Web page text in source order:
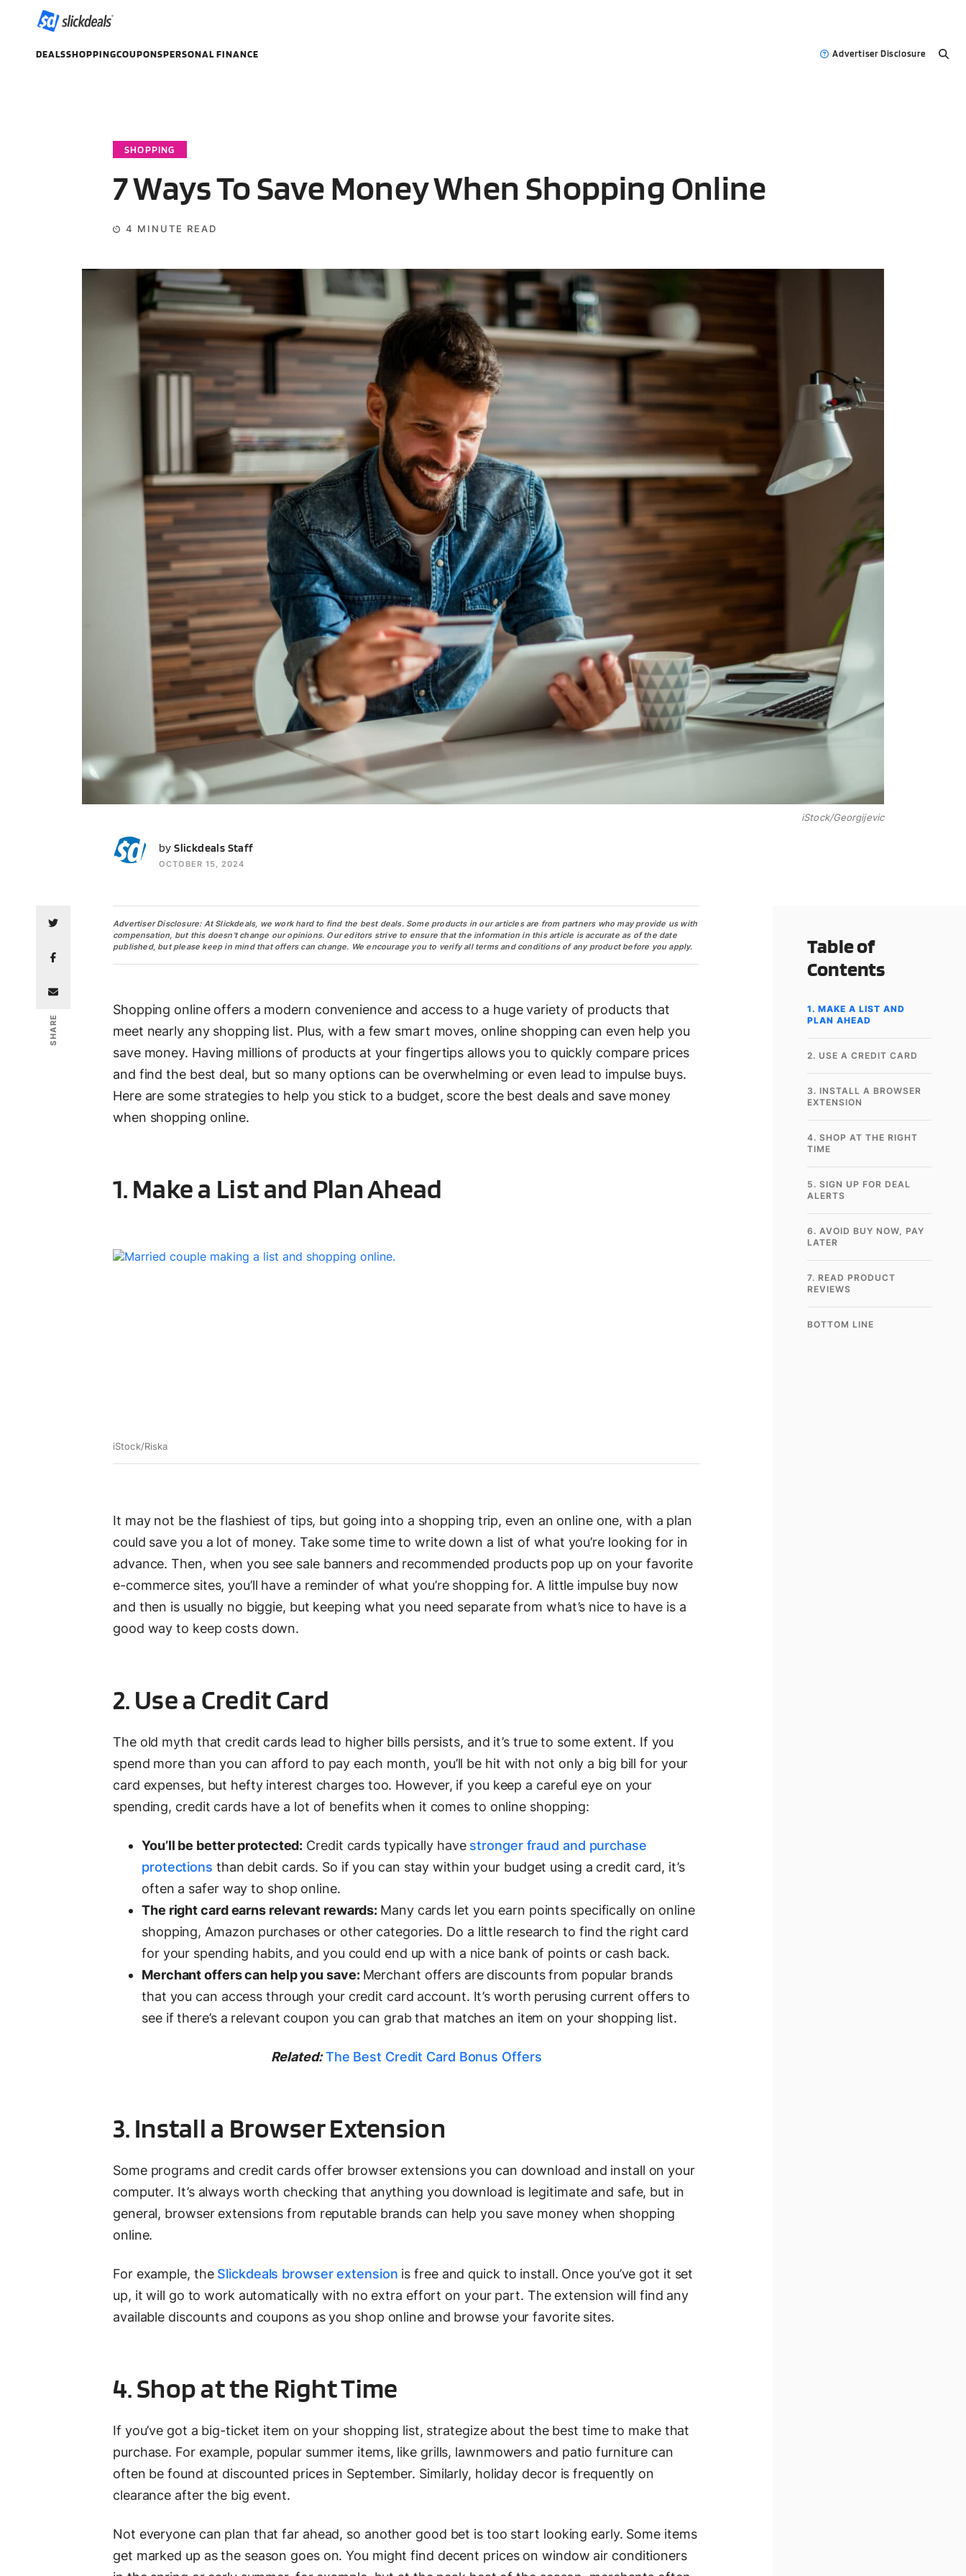
DEALSSHOPPINGCOUPONSPERSONAL FINANCE Advertiser Disclosure
SHOPPING
7 Ways To Save Money When Shopping Online
4 MINUTE READ
iStock/Georgijevic
SS bySlickdeals Staff
OCTOBER 15, 2024
SHARE
Advertiser Disclosure: At Slickdeals, we work hard to find the best deals. Some products in our articles are from partners who may provide us with
compensation, but this doesn’t change our opinions. Our editors strive to ensure that the information in this article is accurate as of the date
published, but please keep in mind that offers can change. We encourage you to verify all terms and conditions of any product before you apply.
Shopping online offers a modern convenience and access to a huge variety of products that
meet nearly any shopping list. Plus, with a few smart moves, online shopping can even help you
save money. Having millions of products at your fingertips allows you to quickly compare prices
and find the best deal, but so many options can be overwhelming or even lead to impulse buys.
Here are some strategies to help you stick to a budget, score the best deals and save money
when shopping online.
1. Make a List and Plan Ahead
iStock/Riska
It may not be the flashiest of tips, but going into a shopping trip, even an online one, with a plan
could save you a lot of money. Take some time to write down a list of what you’re looking for in
advance. Then, when you see sale banners and recommended products pop up on your favorite
e-commerce sites, you’ll have a reminder of what you’re shopping for. A little impulse buy now
and then is usually no biggie, but keeping what you need separate from what’s nice to have is a
good way to keep costs down.
2. Use a Credit Card
The old myth that credit cards lead to higher bills persists, and it’s true to some extent. If you
spend more than you can afford to pay each month, you’ll be hit with not only a big bill for your
card expenses, but hefty interest charges too. However, if you keep a careful eye on your
spending, credit cards have a lot of benefits when it comes to online shopping:
You’ll be better protected: Credit cards typically have stronger fraud and purchase
protections than debit cards. So if you can stay within your budget using a credit card, it’s
often a safer way to shop online.
The right card earns relevant rewards: Many cards let you earn points specifically on online
shopping, Amazon purchases or other categories. Do a little research to find the right card
for your spending habits, and you could end up with a nice bank of points or cash back.
Merchant offers can help you save: Merchant offers are discounts from popular brands
that you can access through your credit card account. It’s worth perusing current offers to
see if there’s a relevant coupon you can grab that matches an item on your shopping list.
Related: The Best Credit Card Bonus Offers
3. Install a Browser Extension
Some programs and credit cards offer browser extensions you can download and install on your
computer. It’s always worth checking that anything you download is legitimate and safe, but in
general, browser extensions from reputable brands can help you save money when shopping
online.
For example, the Slickdeals browser extension is free and quick to install. Once you’ve got it set
up, it will go to work automatically with no extra effort on your part. The extension will find any
available discounts and coupons as you shop online and browse your favorite sites.
4. Shop at the Right Time
If you’ve got a big-ticket item on your shopping list, strategize about the best time to make that
purchase. For example, popular summer items, like grills, lawnmowers and patio furniture can
often be found at discounted prices in September. Similarly, holiday decor is frequently on
clearance after the big event.
Not everyone can plan that far ahead, so another good bet is too start looking early. Some items
get marked up as the season goes on. You might find decent prices on window air conditioners
Table of
Contents
1. MAKE A LIST AND
PLAN AHEAD
2. USE A CREDIT CARD
3. INSTALL A BROWSER
EXTENSION
4. SHOP AT THE RIGHT
TIME
5. SIGN UP FOR DEAL
ALERTS
6. AVOID BUY NOW, PAY
LATER
7. READ PRODUCT
REVIEWS
BOTTOM LINE